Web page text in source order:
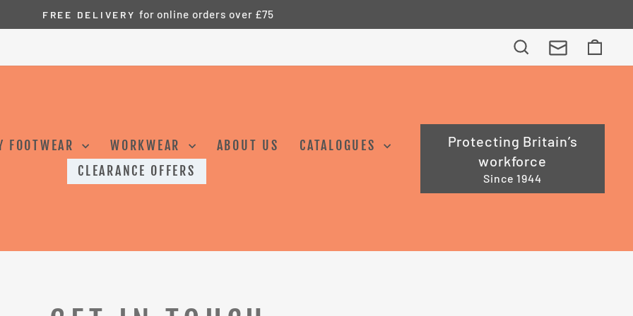
Pause
FREE DELIVERY for online orders over £75
Search
FOOTWEAR WORKWEAR ABOUT US
CATALOGUES
CLEARANCE OFFERS
Protecting Britain’s
workforce
Since 1944